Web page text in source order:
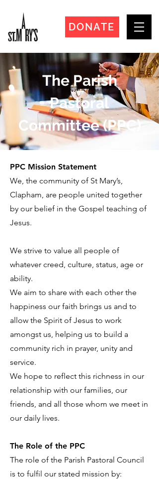
DONATE
The Parish
Pastoral
Committee (PPC)
PPC Mission Statement
We, the community of St Mary’s,
Clapham, are people united together
by our belief in the Gospel teaching of
Jesus.
We strive to value all people of
whatever creed, culture, status, age or
ability.
We aim to share with each other the
happiness our faith brings us and to
allow the Spirit of Jesus to work
amongst us, helping us to build a
community rich in prayer, unity and
service.
We hope to reflect this richness in our
relationship with our families, our
friends, and all those whom we meet in
our daily lives.
The Role of the PPC
The role of the Parish Pastoral Council
is to fulfil our stated mission by: